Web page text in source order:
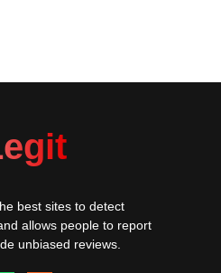
best sites to detect
allows people to report
unbiased reviews.